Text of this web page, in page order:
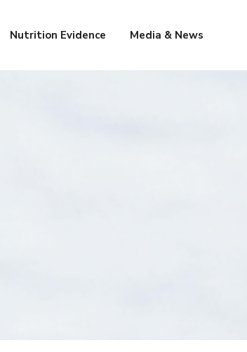
Nutrition Evidence Media & News